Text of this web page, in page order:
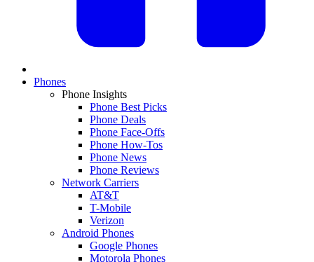
Phones
Phone Insights
Phone Best Picks
Phone Deals
Phone Face-Offs
Phone How-Tos
Phone News
Phone Reviews
Network Carriers
AT&T
T-Mobile
Verizon
Android Phones
Google Phones
Motorola Phones